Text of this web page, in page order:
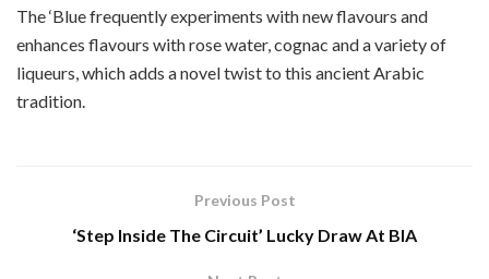
The ‘Blue frequently experiments with new flavours and
enhances flavours with rose water, cognac and a variety of
liqueurs, which adds a novel twist to this ancient Arabic
tradition.
Previous Post
‘Step Inside The Circuit’ Lucky Draw At BIA